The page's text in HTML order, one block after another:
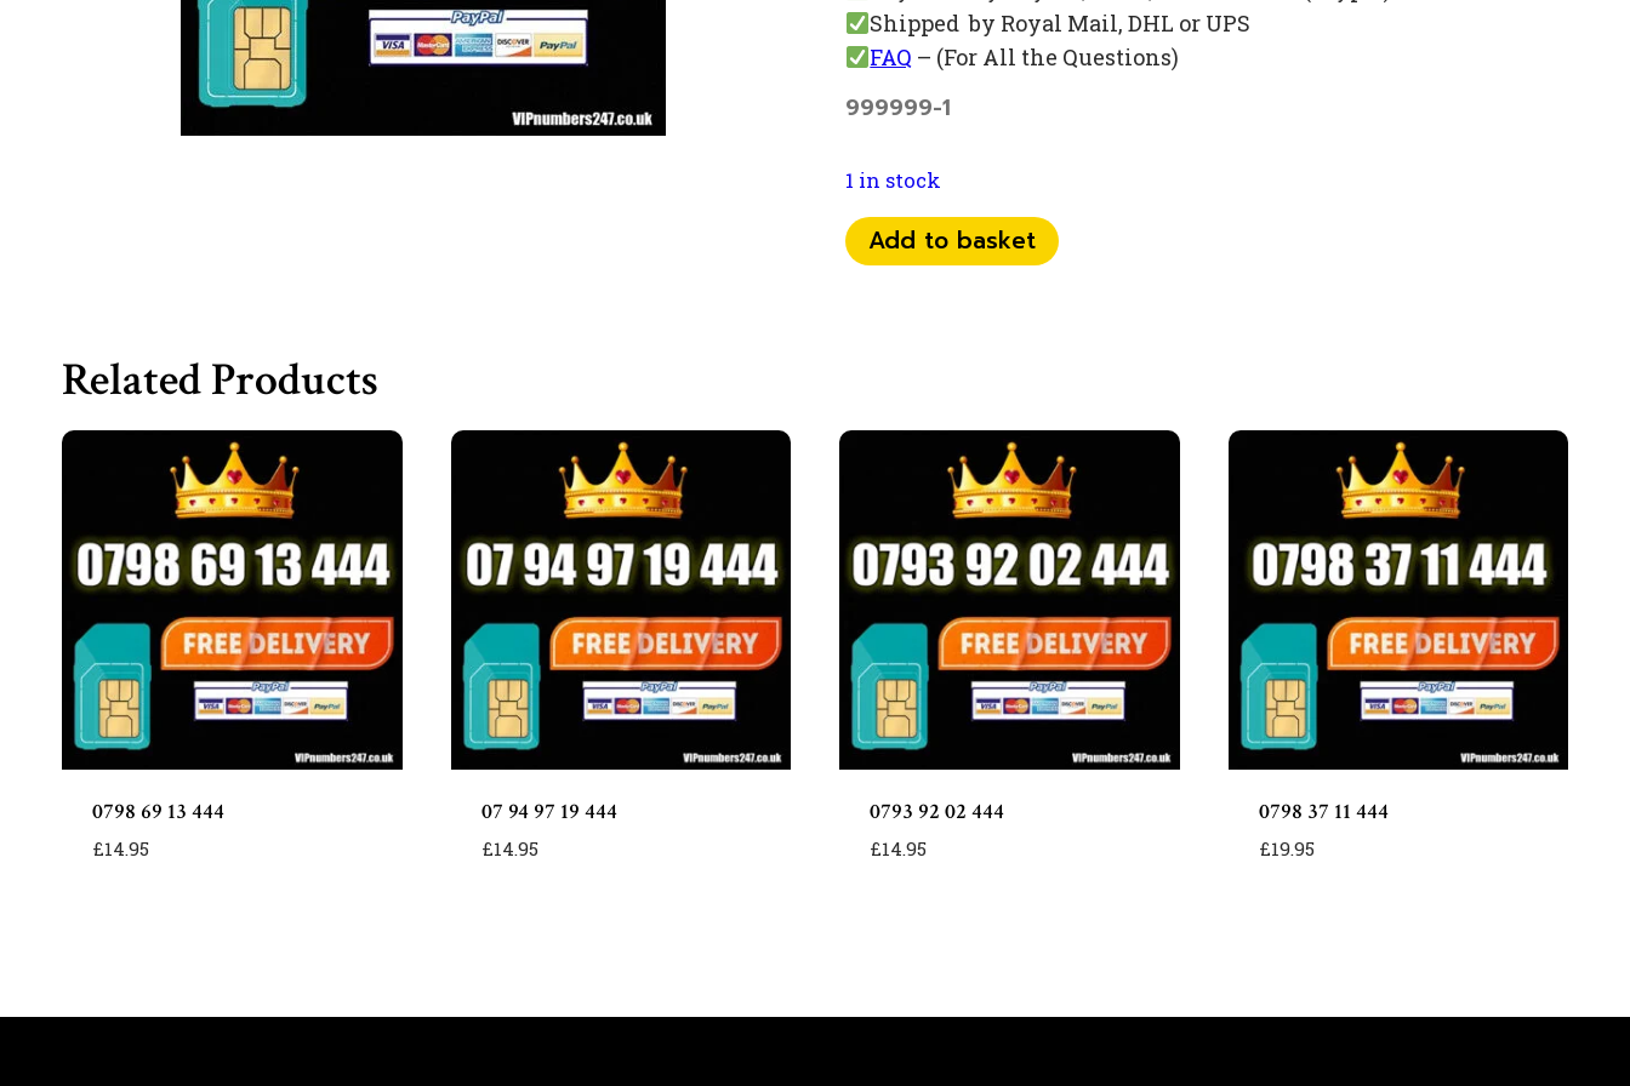
Shipped by Royal Mail, DHL or UPS
FAQ – (For All the Questions)
999999-1
1 in stock
0793
999
Add to basket
Related Products
0798 69 13 444
£14.95
07 94 97 19 444
£14.95
0793 92 02 444
£14.95
0798 37 11 444
£19.95